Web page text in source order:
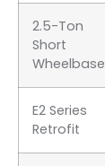
2.5-Ton
Short
Wheelbase
E2 Series
Retrofit